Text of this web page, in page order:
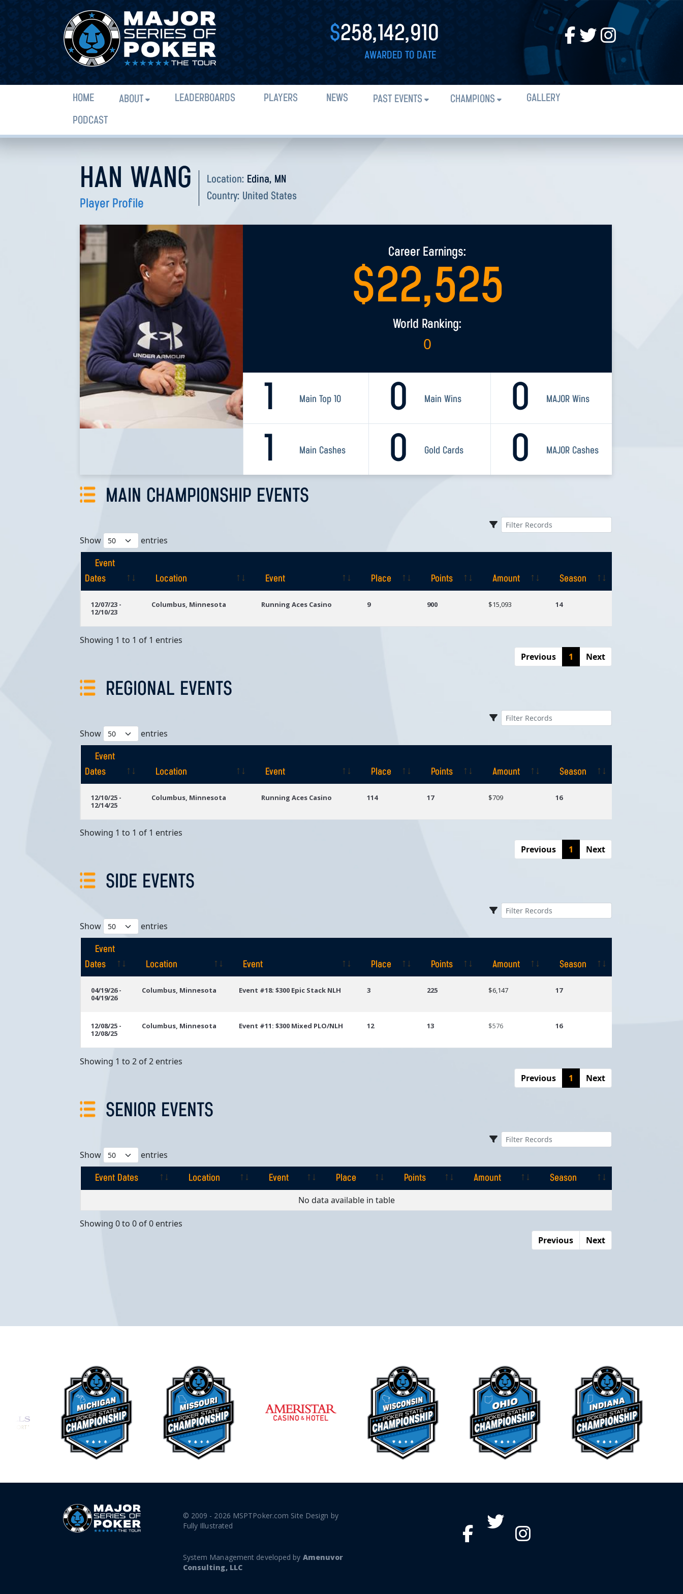
$258,142,910
AWARDED TO DATE
HOME ABOUT LEADERBOARDS PLAYERS NEWS PAST EVENTS CHAMPIONS
GALLERY
PODCAST
HAN WANG
Player Profile
Location: Edina, MN
Country: United States
Career Earnings:
$22,525
World Ranking:
0
1 Main Top 10 0 MAJOR Wins
0 Main Wins
1 Main Cashes 0 MAJOR Cashes
0 Gold Cards
MAIN CHAMPIONSHIP EVENTS
Show entries
Event
Dates
Location Event Place Points Amount
Season
Dates
12/07/23 -
12/10/23
Columbus, Minnesota Running Aces Casino 9 900 $15,093 14
Showing 1 to 1 of 1 entries
Previous
1 Next
REGIONAL EVENTS
Show entries
Event
Dates
Location Event Place Points Amount
Season
Dates
12/10/25 -
12/14/25
Columbus, Minnesota Running Aces Casino 114 17 $709 16
Showing 1 to 1 of 1 entries
Previous
1 Next
SIDE EVENTS
Show entries
Event
Dates
Location Event Place Points Amount
Season
Dates
04/19/26 -
04/19/26
Columbus, Minnesota Event #18: $300 Epic Stack NLH 3 225 $6,147 17
12/08/25 -
12/08/25
Columbus, Minnesota Event #11: $300 Mixed PLO/NLH 12 13 $576 16
Showing 1 to 2 of 2 entries
Previous
1 Next
SENIOR EVENTS
Show entries
Event Dates Location Event Place Points Amount
Season
Place
No data available in table
Showing 0 to 0 of 0 entries
Previous
Next
© 2009 - 2026 MSPTPoker.com Site Design by
Fully Illustrated
System Management developed by Amenuvor
Consulting, LLC